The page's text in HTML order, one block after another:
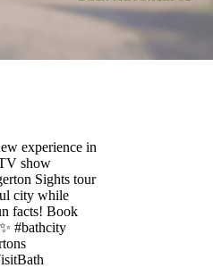
experience in
show
Sights tour
city while
facts! Book
#bathcity